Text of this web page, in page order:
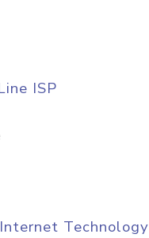
ISP
Technology